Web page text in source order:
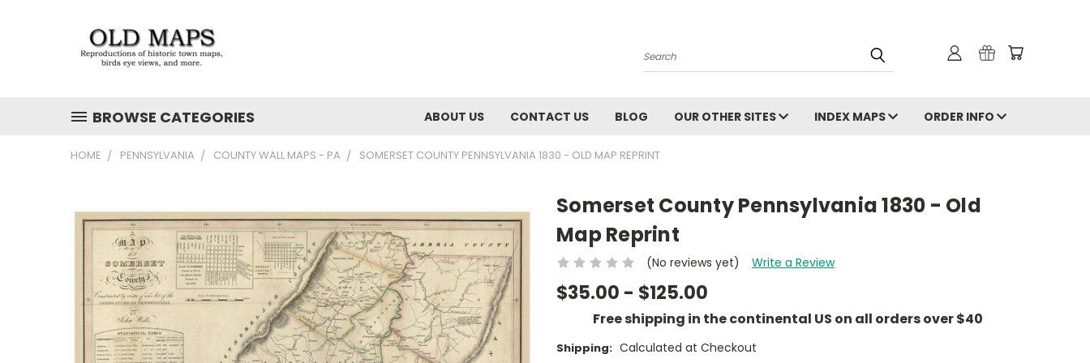
Search
BROWSE CATEGORIES ABOUT US CONTACT US BLOG OUR OTHER SITES INDEX MAPS ORDER INFO
HOME PENNSYLVANIA COUNTY WALL MAPS - PA SOMERSET COUNTY PENNSYLVANIA 1830 - OLD MAP REPRINT
Somerset County Pennsylvania 1830 - Old
Map Reprint
(No reviews yet) Write a Review
$35.00 - $125.00
Free shipping in the continental US on all orders over $40
Shipping: Calculated at Checkout